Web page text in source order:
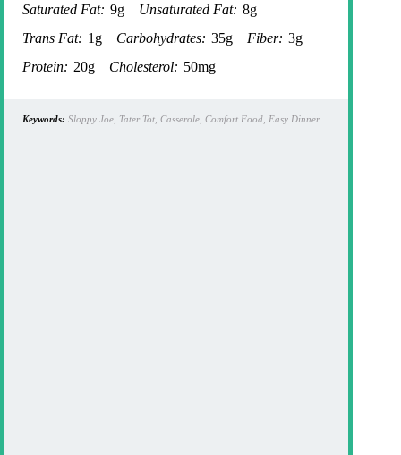
Saturated Fat: 9g Unsaturated Fat: 8g
Trans Fat: 1g Carbohydrates: 35g Fiber: 3g
Protein: 20g Cholesterol: 50mg
Keywords: Sloppy Joe, Tater Tot, Casserole, Comfort Food, Easy Dinner